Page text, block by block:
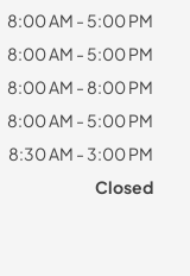
8:00 AM - 5:00 PM
8:00 AM - 5:00 PM
8:00 AM - 8:00 PM
8:00 AM - 5:00 PM
8:30 AM - 3:00 PM
Closed